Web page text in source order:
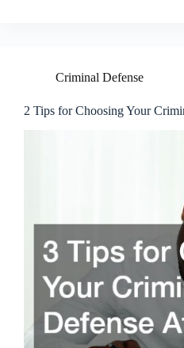
Criminal Defense
2 Tips for Choosing Your